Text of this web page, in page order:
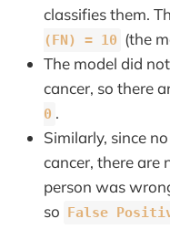
classifies them.
(FN) = 10 (the
The model did
cancer, so there
0 .
Similarly, since
cancer, there are
person was
so False